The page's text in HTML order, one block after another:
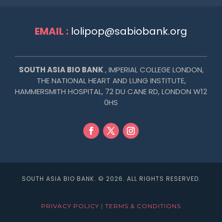
EMAIL : lolipop@sabiobank.org
SOUTH ASIA BIO BANK, IMPERIAL COLLEGE LONDON,
THE NATIONAL HEART AND LUNG INSTITUTE,
HAMMERSMITH HOSPITAL, 72 DU CANE RD, LONDON W12
0HS
SOUTH ASIA BIO BANK. © 2026. ALL RIGHTS RESERVED.
PRIVACY POLICY | TERMS & CONDITIONS